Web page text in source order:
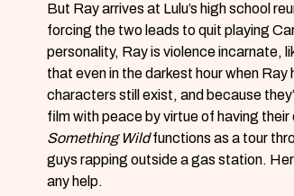
But Ray arrives at Lulu’s high school
forcing the two leads to quit playing
personality, Ray is violence incarnate,
that even in the darkest hour when
characters still exist, and because
film with peace by virtue of having
Something Wildfunctions as a tour
guys rapping outside a gas station.
any help.